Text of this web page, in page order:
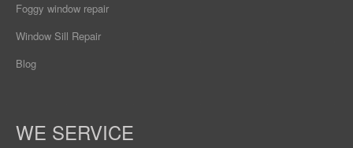
Foggy window repair
Window Sill Repair
Blog
WE SERVICE